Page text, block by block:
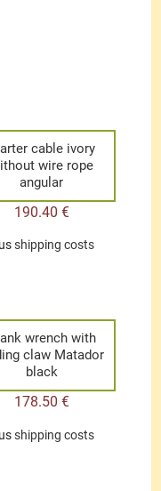
cable ivory
wire rope
angular
190.40 €
shipping costs
wrench with
claw Matador
black
178.50 €
shipping costs